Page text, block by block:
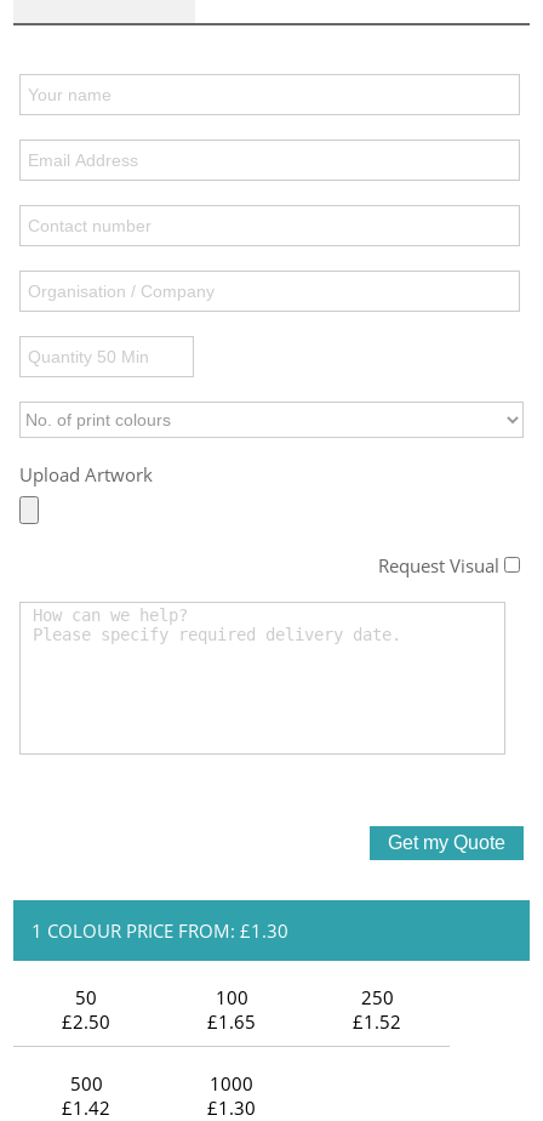
Upload Artwork
Request Visual
1 COLOUR PRICE FROM: £1.30
50
£2.50
100
£1.65
250
£1.52
500
£1.42
1000
£1.30